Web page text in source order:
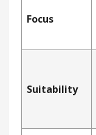
Focus
Suitability